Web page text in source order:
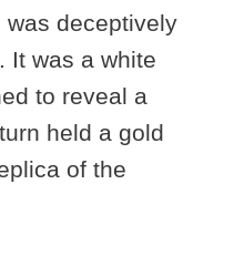
deceptively
It was a white
to reveal a
held a gold
of the